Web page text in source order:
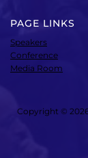
PAGE LINKS
Speakers
Conference
Media Room
Copyright ©